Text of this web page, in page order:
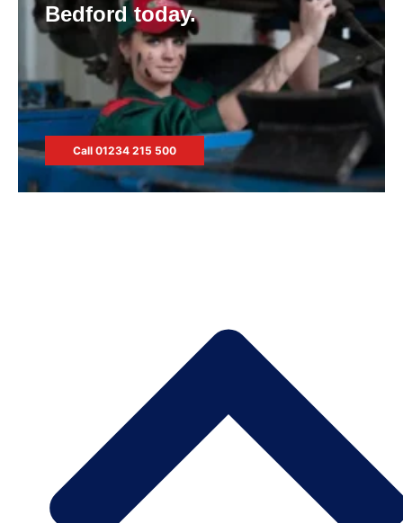
Bedford today.
Call 01234 215 500